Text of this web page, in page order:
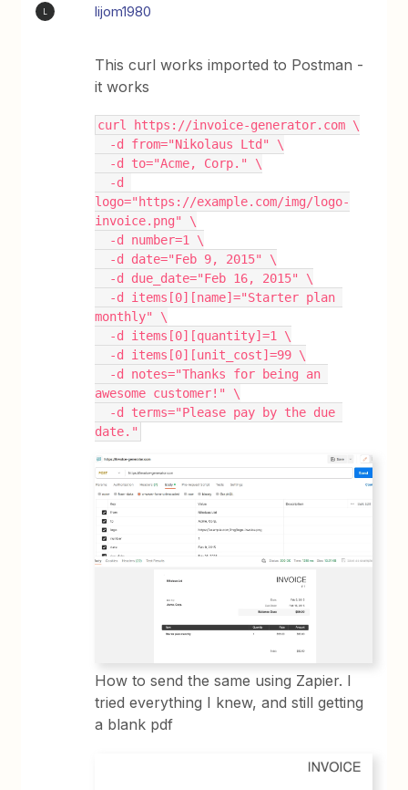
lijom1980
This curl works imported to Postman -
it works
curl https://invoice-generator.com \
  -d from="Nikolaus Ltd" \
  -d to="Acme, Corp." \
logo="https://example.com/img/logo-
invoice.png" \
  -d number=1 \
  -d date="Feb 9, 2015" \
  -d due_date="Feb 16, 2015" \
monthly" \
  -d items[0][quantity]=1 \
  -d items[0][unit_cost]=99 \
awesome customer!" \
date."
How to send the same using Zapier. I
tried everything I knew, and still getting
a blank pdf